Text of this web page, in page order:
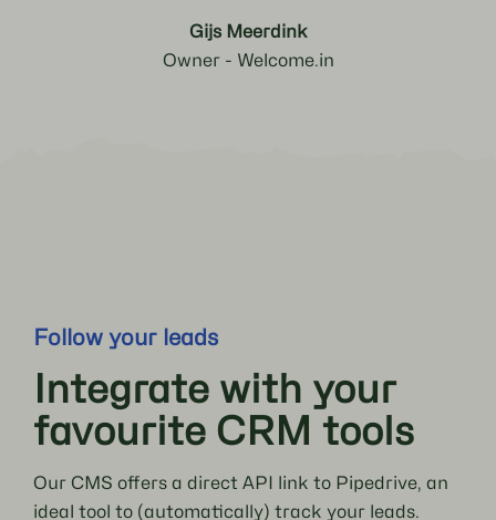
Gijs Meerdink
Owner - Welcome.in
Follow your leads
Integrate with your
favourite CRM tools
Our CMS offers a direct API link to Pipedrive, an
ideal tool to (automatically) track your leads.